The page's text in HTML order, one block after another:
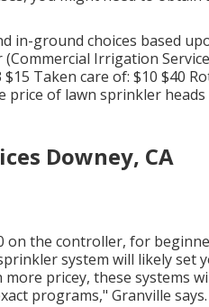
in-ground choices based
(Commercial Irrigation
Taken care of: $10 $40
price of lawn sprinkler
Downey, CA
on the controller, for
system will likely set
pricey, these systems
programs," Granville says.